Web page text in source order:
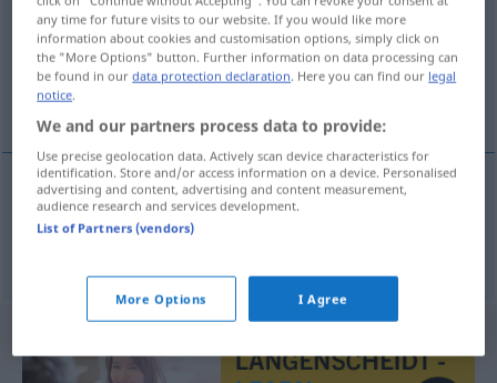
Overview of all translations
(For more details, click/tap on the translation)
sin ser conocido
sinser conocido unbekannterweise
any time for future visits to our website. If you would like more
information about cookies and customisation options, simply click on
the "More Options" button. Further information on data processing can
be found in ourdata protection declaration. Here you can find our legal
notice.
We and our partners process data to provide:
Use precise geolocation data. Actively scan device characteristics for
identification. Store and/or access information on a device. Personalised
advertising and content, advertising and content measurement,
audience research and services development.
List of Partners (vendors)
More Options I Agree